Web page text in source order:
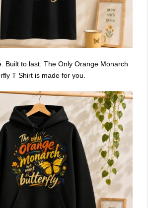
Built to last. The Only Orange Monarch
T Shirt is made for you.